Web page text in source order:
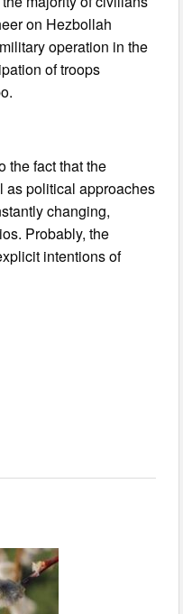
on Hezbollah
operation in the
of troops
the fact that the
as political approaches
changing,
Probably, the
intentions of